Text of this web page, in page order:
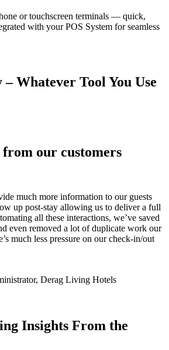
or touchscreen terminals — quick,
with your POS System for seamless
– Whatever Tool You Use
from our customers
much more information to our guests
up post-stay allowing us to deliver a full
all these interactions, we’ve saved
even removed a lot of duplicate work our
much less pressure on our check-in/out
Derag Living Hotels
Insights From the